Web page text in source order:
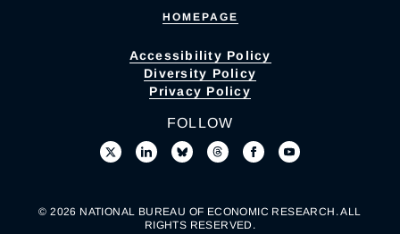
HOMEPAGE
Accessibility Policy
Diversity Policy
Privacy Policy
FOLLOW
© 2026 NATIONAL BUREAU OF ECONOMIC RESEARCH. ALL
RIGHTS RESERVED.